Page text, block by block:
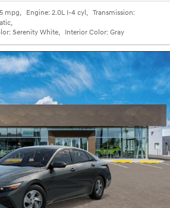
mpg, Engine: 2.0L I-4 cyl, Transmission:
,
Serenity White, Interior Color: Gray